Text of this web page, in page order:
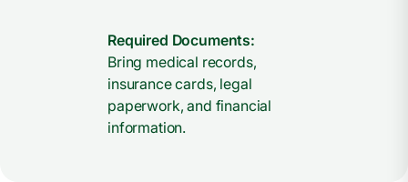
Required Documents:
Bring medical records,
insurance cards, legal
paperwork, and financial
information.